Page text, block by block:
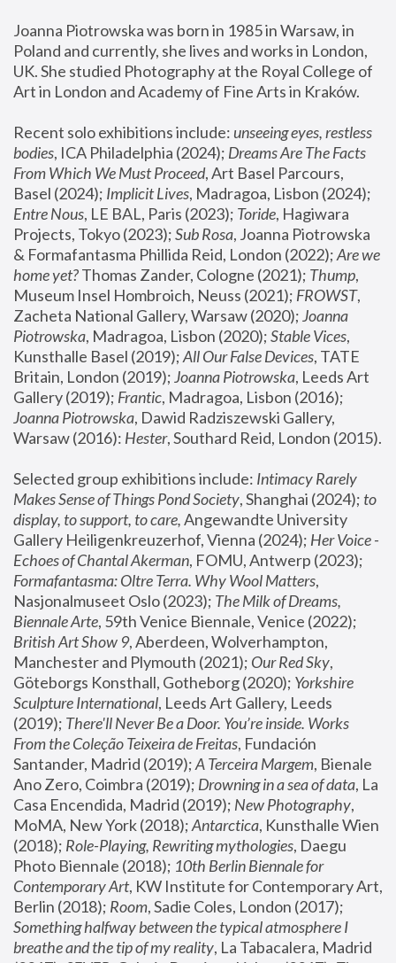
Joanna Piotrowska was born in 1985 in Warsaw, in
Poland and currently, she lives and works in London,
UK. She studied Photography at the Royal College of
Art in London and Academy of Fine Arts in Kraków.
Recent solo exhibitions include: unseeing eyes, restless
bodies, ICA Philadelphia (2024); Dreams Are The Facts
From Which We Must Proceed, Art Basel Parcours,
Basel (2024); Implicit Lives
Entre Nous, LE BAL, Paris (2023); Toride, Hagiwara
Projects, Tokyo (2023); Sub Rosa, Joanna Piotrowska
& Formafantasma Phillida Reid, London (2022); Are we
home yet? Thomas Zander, Cologne (2021); Thump,
Museum Insel Hombroich, Neuss (2021); FROWST,
Zacheta National Gallery, Warsaw (2020); Joanna
Piotrowska, Madragoa, Lisbon (2020); Stable Vices,
Kunsthalle Basel (2019); All Our False Devices, TATE
Britain, London (2019); Joanna Piotrowska, Leeds Art
Gallery (2019); Frantic, Madragoa, Lisbon (2016);
Joanna Piotrowska, Dawid Radziszewski Gallery,
Warsaw (2016): Hester
Selected group exhibitions include: Intimacy Rarely
Makes Sense of Things Pond Society, Shanghai (2024); to
display, to support, to care, Angewandte University
Gallery Heiligenkreuzerhof, Vienna (2024); Her Voice -
Echoes of Chantal Akerman
Formafantasma: Oltre Terra. Why Wool Matters,
Nasjonalmuseet Oslo (2023); The Milk of Dreams,
Biennale Arte
British Art Show 9, Aberdeen, Wolverhampton,
Manchester and Plymouth (2021); Our Red Sky,
Göteborgs Konsthall, Gotheborg (2020); Yorkshire
Sculpture International, Leeds Art Gallery, Leeds
(2019); There'll Never Be a Door. You’re inside. Works
From the Coleção Teixeira de Freitas, Fundación
Santander, Madrid (2019); A Terceira Margem, Bienale
Ano Zero, Coimbra (2019); Drowning in a sea of data, La
Casa Encendida, Madrid (2019); New Photography,
MoMA, New York (2018); Antarctica, Kunsthalle Wien
(2018); Role-Playing, Rewriting mythologies, Daegu
Photo Biennale (2018); 10th Berlin Biennale for
Contemporary Art, KW Institute for Contemporary Art,
Berlin (2018); Room
Something halfway between the typical atmosphere I
breathe and the tip of my reality, La Tabacalera, Madrid